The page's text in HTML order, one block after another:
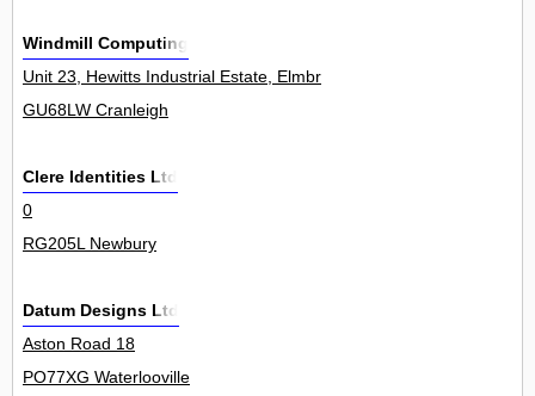
Windmill Computing
Unit 23, Hewitts Industrial Estate, Elmbridge Road 0
GU68LW Cranleigh
Clere Identities Ltd
0
RG205L Newbury
Datum Designs Ltd
Aston Road 18
PO77XG Waterlooville